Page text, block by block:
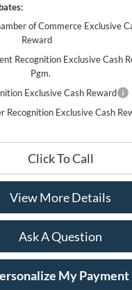
of Commerce Exclusive
Reward
Recognition Exclusive Cash
Pgm.
Exclusive Cash Reward
Recognition Exclusive Cash
Click To Call
View More Details
Ask A Question
My Payment